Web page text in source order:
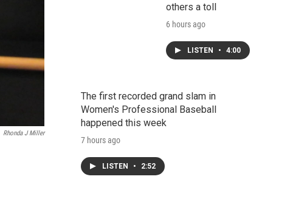
Rhonda J Miller
others a toll
6 hours ago
LISTEN • 4:00
The first recorded grand slam in
Women's Professional Baseball
happened this week
7 hours ago
LISTEN • 2:52